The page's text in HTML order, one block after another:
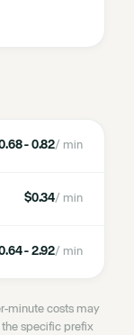
- 0.82/ min
$0.34/ min
- 2.92/ min
minute costs may
specific prefix